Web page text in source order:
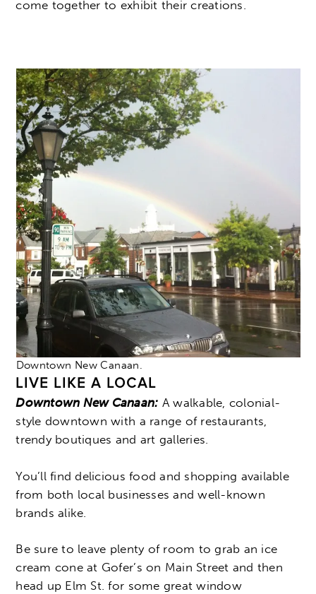
come together to exhibit their creations.
Downtown New Canaan.
LIVE LIKE A LOCAL
Downtown New Canaan: A walkable, colonial-
style downtown with a range of restaurants,
trendy boutiques and art galleries.
You’ll find delicious food and shopping available
from both local businesses and well-known
brands alike.
Be sure to leave plenty of room to grab an ice
cream cone at Gofer’s on Main Street and then
head up Elm St. for some great window